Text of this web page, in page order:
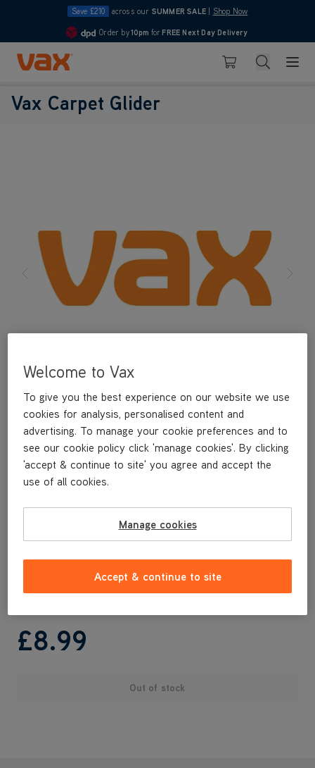
Save £210 across our SUMMER SALE Shop Now
4.7
Order by10pm for FREE Next Day Delivery
Skip to Content
Basket Search
Vax Carpet Glider
This replacement Carpet Glider is a genuine Vax replacement
part, specifically designed for your machine by the designers
and engineers here at Vax.
This replacement Carpet Glider is compatible with the following
S84-P2-B
£8.99
Out of stock
Welcome to Vax
To give you the best experience on our website we use
cookies for analysis, personalised content and
advertising. To manage your cookie preferences and to
see our cookie policy click 'manage cookies'. By clicking
'accept & continue to site' you agree and accept the
use of all cookies.
Manage cookies
Accept & continue to site